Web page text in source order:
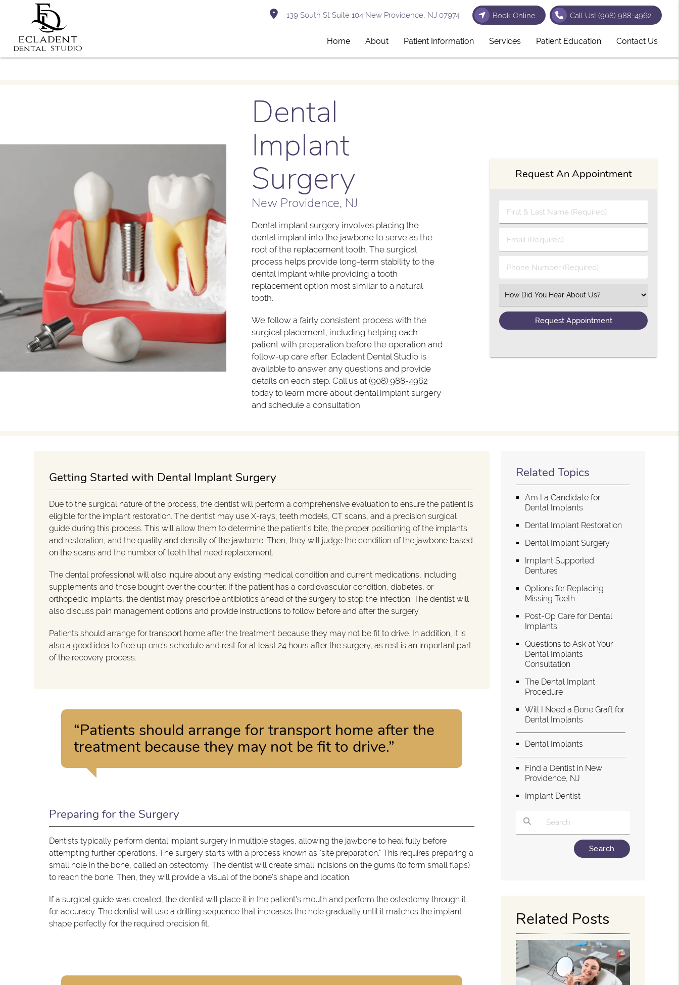
139 South St Suite 104 New Providence, NJ 07974 Book Online Call Us! (908) 988-4962
Home About Patient Information Services Patient Education Contact Us
Dental
Implant
Surgery
New Providence, NJ
Dental implant surgery involves placing the
dental implant into the jawbone to serve as the
root of the replacement tooth. The surgical
process helps provide long-term stability to the
dental implant while providing a tooth
replacement option most similar to a natural
tooth.
We follow a fairly consistent process with the
surgical placement, including helping each
patient with preparation before the operation and
follow-up care after. Ecladent Dental Studio is
available to answer any questions and provide
details on each step. Call us at (908) 988-4962
today to learn more about dental implant surgery
and schedule a consultation.
Request An Appointment
First & Last Name (Required)
Email (Required)
Phone Number (Required)
Select an Option
Getting Started with Dental Implant Surgery
Due to the surgical nature of the process, the dentist will perform a comprehensive evaluation to ensure the patient is
eligible for the implant restoration. The dentist may use X-rays, teeth models, CT scans, and a precision surgical
guide during this process. This will allow them to determine the patient's bite, the proper positioning of the implants
and restoration, and the quality and density of the jawbone. Then, they will judge the condition of the jawbone based
on the scans and the number of teeth that need replacement.
The dental professional will also inquire about any existing medical condition and current medications, including
supplements and those bought over the counter. If the patient has a cardiovascular condition, diabetes, or
orthopedic implants, the dentist may prescribe antibiotics ahead of the surgery to stop the infection. The dentist will
also discuss pain management options and provide instructions to follow before and after the surgery.
Patients should arrange for transport home after the treatment because they may not be fit to drive. In addition, it is
also a good idea to free up one's schedule and rest for at least 24 hours after the surgery, as rest is an important part
of the recovery process.
“Patients should arrange for transport home after the
treatment because they may not be fit to drive.”
Preparing for the Surgery
Dentists typically perform dental implant surgery in multiple stages, allowing the jawbone to heal fully before
attempting further operations. The surgery starts with a process known as "site preparation." This requires preparing a
small hole in the bone, called an osteotomy. The dentist will create small incisions on the gums (to form small flaps)
to reach the bone. Then, they will provide a visual of the bone's shape and location.
If a surgical guide was created, the dentist will place it in the patient's mouth and perform the osteotomy through it
for accuracy. The dentist will use a drilling sequence that increases the hole gradually until it matches the implant
shape perfectly for the required precision fit.
Related Topics
Am I a Candidate for
Dental Implants
Dental Implant Restoration
Dental Implant Surgery
Implant Supported
Dentures
Options for Replacing
Missing Teeth
Post-Op Care for Dental
Implants
Questions to Ask at Your
Dental Implants
Consultation
The Dental Implant
Procedure
Will I Need a Bone Graft for
Dental Implants
Dental Implants
Find a Dentist in New
Providence, NJ
Implant Dentist
Type Your Search Query Here
Related Posts